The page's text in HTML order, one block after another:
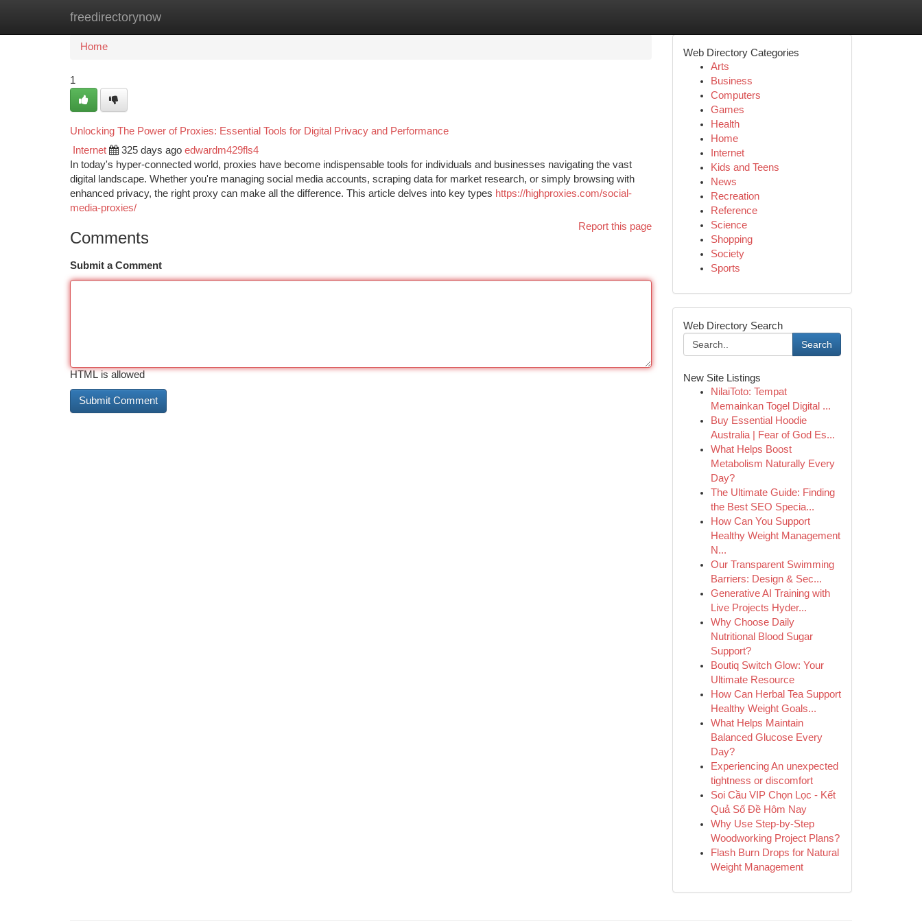
freedirectorynow
Home New Site Listings
Home
1
Unlocking The Power of Proxies: Essential Tools for Digital Privacy and Performance
Internet 325 days ago edwardm429fls4
In today's hyper-connected world, proxies have become indispensable tools for individuals and businesses navigating the vast
digital landscape. Whether you're managing social media accounts, scraping data for market research, or simply browsing with
enhanced privacy, the right proxy can make all the difference. This article delves into key types https://highproxies.com/social-
media-proxies/
Report this page
Comments
Submit a Comment
HTML is allowed
Web Directory Categories
Arts
Business
Computers
Games
Health
Home
Internet
Kids and Teens
News
Recreation
Reference
Science
Shopping
Society
Sports
Web Directory Search
Search
New Site Listings
NilaiToto: Tempat
Memainkan Togel Digital ...
Buy Essential Hoodie
Australia | Fear of God Es...
What Helps Boost
Metabolism Naturally Every
Day?
The Ultimate Guide: Finding
the Best SEO Specia...
How Can You Support
Healthy Weight Management
N...
Our Transparent Swimming
Barriers: Design & Sec...
Generative AI Training with
Live Projects Hyder...
Why Choose Daily
Nutritional Blood Sugar
Support?
Boutiq Switch Glow: Your
Ultimate Resource
How Can Herbal Tea Support
Healthy Weight Goals...
What Helps Maintain
Balanced Glucose Every
Day?
Experiencing An unexpected
tightness or discomfort
Soi Cầu VIP Chọn Lọc - Kết
Quả Số Đề Hôm Nay
Why Use Step-by-Step
Woodworking Project Plans?
Flash Burn Drops for Natural
Weight Management